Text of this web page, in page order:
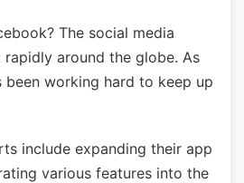
The social media
around the globe. As
been working hard to keep up
include expanding their app
various features into the